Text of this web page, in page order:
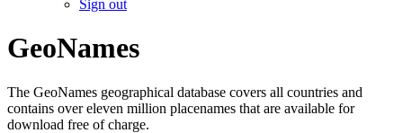
Sign out
GeoNames
The GeoNames geographical database covers all countries and
contains over eleven million placenames that are available for
download free of charge.